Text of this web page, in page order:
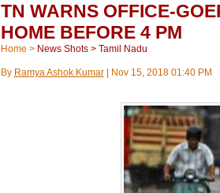
TN WARNS OFFICE-
HOME BEFORE 4 PM
Home > News Shots> Tamil Nadu
By Ramya Ashok Kumar| Nov 15, 2018 01:40 PM